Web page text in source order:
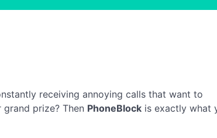
receiving annoying calls that want to
prize? Then PhoneBlock is exactly what